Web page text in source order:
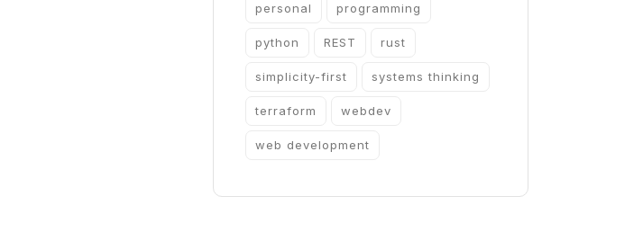
personal programming
python REST rust
simplicity-first systems thinking
terraform webdev
web development